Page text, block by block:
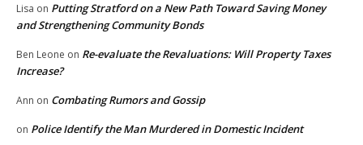
Lisa on Putting Stratford on a New Path Toward Saving Money
and Strengthening Community Bonds
Ben Leone on Re-evaluate the Revaluations: Will Property Taxes
Increase?
Ann on Combating Rumors and Gossip
on Police Identify the Man Murdered in Domestic Incident